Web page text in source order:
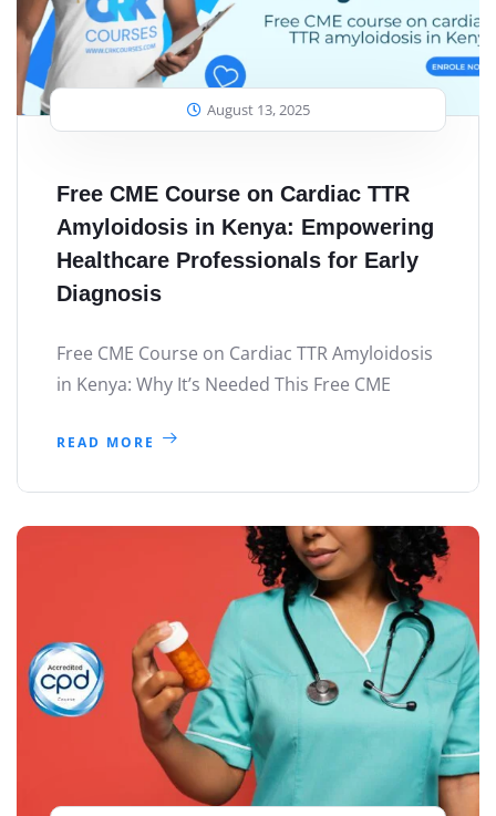
August 13, 2025
Free CME Course on Cardiac TTR
Amyloidosis in Kenya: Empowering
Healthcare Professionals for Early
Diagnosis
Free CME Course on Cardiac TTR Amyloidosis
in Kenya: Why It’s Needed This Free CME
READ MORE